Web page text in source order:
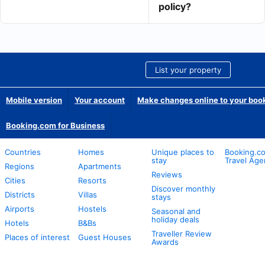
policy?
List your property
Mobile version Your account Make changes online to your
Booking.com for Business
Countries
Regions
Cities
Districts
Airports
Hotels
Places of interest
Homes
Apartments
Resorts
Villas
Hostels
B&Bs
Guest Houses
Unique places to
stay
Reviews
Discover monthly
stays
Seasonal and
holiday deals
Traveller Review
Awards
Travel